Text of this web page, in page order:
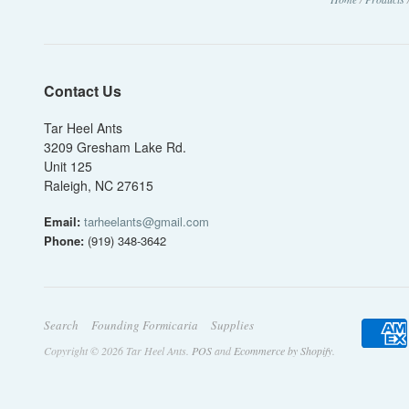
Contact Us
Tar Heel Ants
3209 Gresham Lake Rd.
Unit 125
Raleigh, NC 27615
Email: tarheelants@gmail.com
Phone: (919) 348-3642
Search Founding Formicaria Supplies
Copyright © 2026 Tar Heel Ants. POSand Ecommerce by Shopify